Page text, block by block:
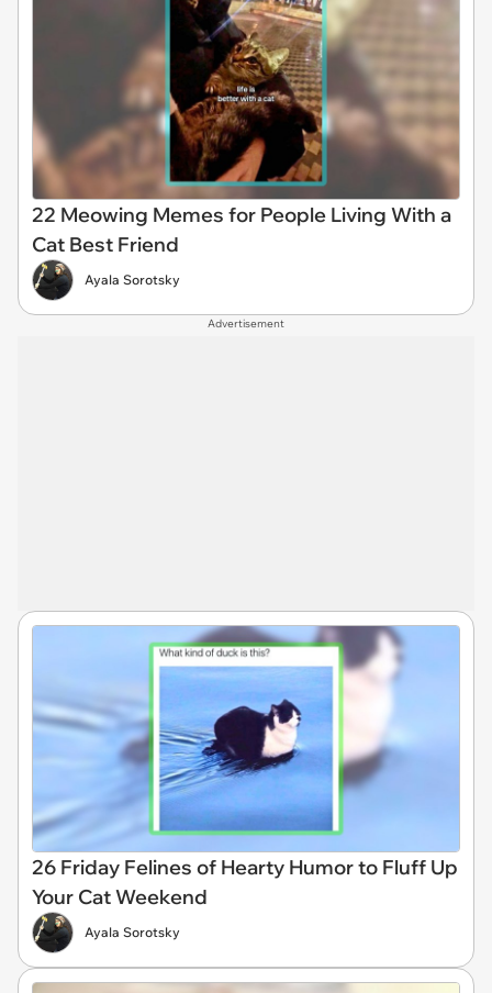
22 Meowing Memes for People Living With a
Cat Best Friend
Ayala Sorotsky
Advertisement
26 Friday Felines of Hearty Humor to Fluff Up
Your Cat Weekend
Ayala Sorotsky